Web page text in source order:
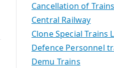
Cancellation of Trains
Central Railway
Clone Special Trains
Defence Personnel
Demu Trains